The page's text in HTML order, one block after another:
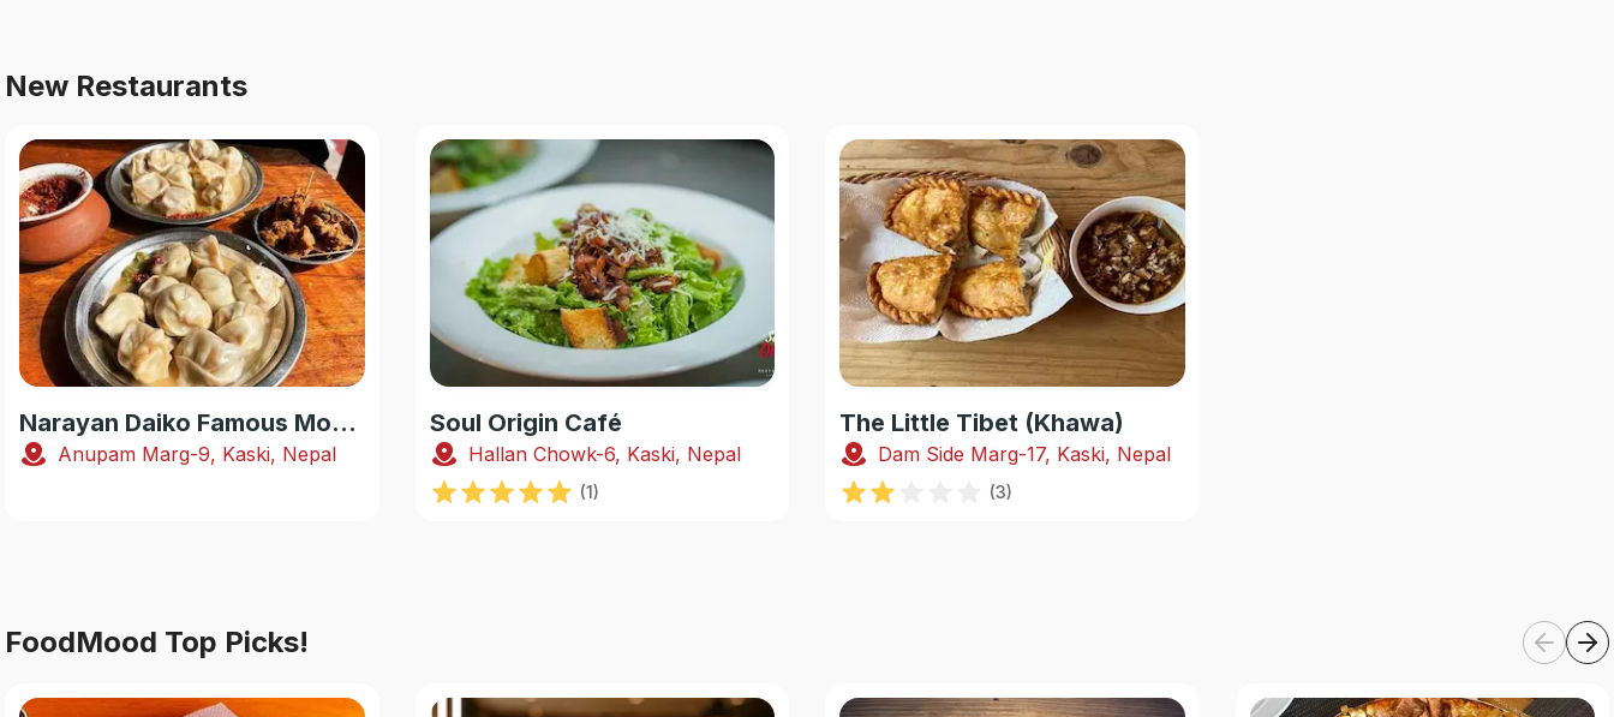
New Restaurants
Narayan Daiko Famous Momo
Anupam Marg-9, Kaski, Nepal
Soul Origin Café
Hallan Chowk-6, Kaski, Nepal
(1)
The Little Tibet (Khawa)
Dam Side Marg-17, Kaski, Nepal
(3)
FoodMood Top Picks!